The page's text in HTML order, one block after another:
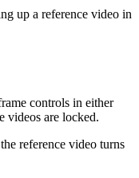
up a reference video in
controls in either
videos are locked.
reference video turns